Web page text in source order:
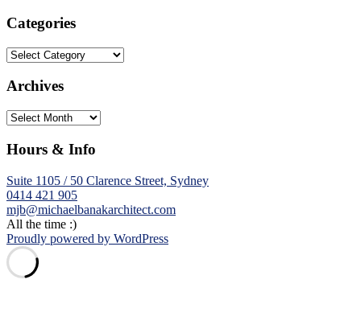
Categories
Categories
Archives
Archives
Hours & Info
Suite 1105 / 50 Clarence Street, Sydney
0414 421 905
mjb@michaelbanakarchitect.com
All the time :)
Proudly powered by WordPress